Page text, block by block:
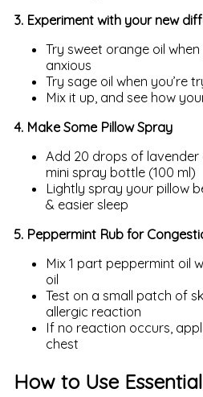
3. Experiment with your new
Try sweet orange oil
anxious
Try sage oil when you’re
Mix it up, and see how
4. Make Some Pillow Spray
Add 20 drops of
mini spray bottle (100 ml)
Lightly spray your pillow
& easier sleep
5. Peppermint Rub for
Mix 1 part peppermint oil
oil
Test on a small patch of
allergic reaction
If no reaction occurs,
chest
How to Use